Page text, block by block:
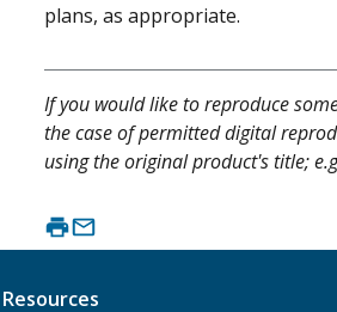
plans, as appropriate.
If you would like to reproduce
the case of permitted digital
using the original product's title;
Resources